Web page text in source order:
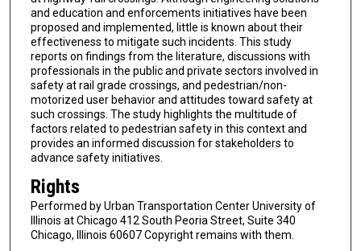
and education and enforcements initiatives have been
proposed and implemented, little is known about their
effectiveness to mitigate such incidents. This study
reports on findings from the literature, discussions with
professionals in the public and private sectors involved in
safety at rail grade crossings, and pedestrian/non-
motorized user behavior and attitudes toward safety at
such crossings. The study highlights the multitude of
factors related to pedestrian safety in this context and
provides an informed discussion for stakeholders to
advance safety initiatives.
Rights
Performed by Urban Transportation Center University of
Illinois at Chicago 412 South Peoria Street, Suite 340
Chicago, Illinois 60607 Copyright remains with them.